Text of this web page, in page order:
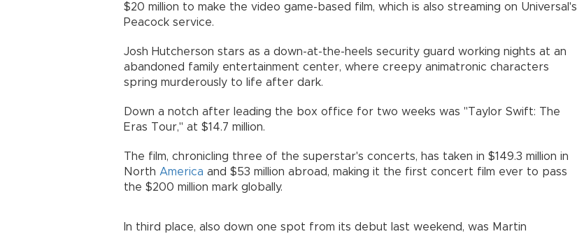
$20 million to make the video game-based film, which is also streaming on Universal's
Peacock service.
Josh Hutcherson stars as a down-at-the-heels security guard working nights at an
abandoned family entertainment center, where creepy animatronic characters
spring murderously to life after dark.
Down a notch after leading the box office for two weeks was "Taylor Swift: The
Eras Tour," at $14.7 million.
The film, chronicling three of the superstar's concerts, has taken in $149.3 million in
North America and $53 million abroad, making it the first concert film ever to pass
the $200 million mark globally.
In third place, also down one spot from its debut last weekend, was Martin